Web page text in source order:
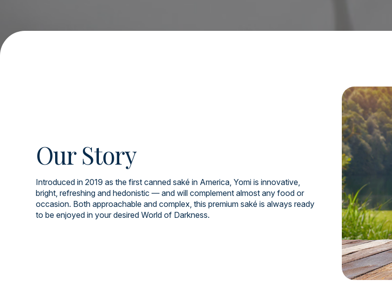
Our Story
Introduced in 2019 as the first canned saké in America, Yomi is innovative,
bright, refreshing and hedonistic — and will complement almost any food or
occasion. Both approachable and complex, this premium saké is always ready
to be enjoyed in your desired World of Darkness.